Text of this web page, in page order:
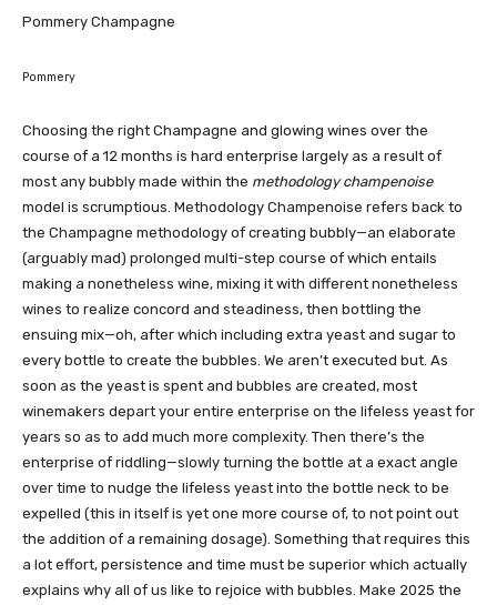
Pommery Champagne
Pommery
Choosing the right Champagne and glowing wines over the
course of a 12 months is hard enterprise largely as a result of
most any bubbly made within the methodology champenoise
model is scrumptious. Methodology Champenoise refers back to
the Champagne methodology of creating bubbly—an elaborate
(arguably mad) prolonged multi-step course of which entails
making a nonetheless wine, mixing it with different nonetheless
wines to realize concord and steadiness, then bottling the
ensuing mix—oh, after which including extra yeast and sugar to
every bottle to create the bubbles. We aren’t executed but. As
soon as the yeast is spent and bubbles are created, most
winemakers depart your entire enterprise on the lifeless yeast for
years so as to add much more complexity. Then there’s the
enterprise of riddling—slowly turning the bottle at a exact angle
over time to nudge the lifeless yeast into the bottle neck to be
expelled (this in itself is yet one more course of, to not point out
the addition of a remaining dosage). Something that requires this
a lot effort, persistence and time must be superior which actually
explains why all of us like to rejoice with bubbles. Make 2025 the